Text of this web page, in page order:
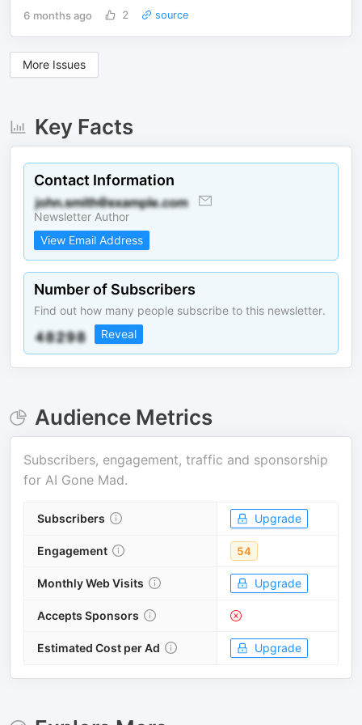
6 months ago 2 source
More Issues
Key Facts
Contact Information
Newsletter Author
View Email Address
Number of Subscribers
Find out how many people subscribe to this newsletter.
Reveal
Audience Metrics
Subscribers, engagement, traffic and sponsorship
for AI Gone Mad.
Subscribers Upgrade
Engagement 54
Monthly Web Visits Upgrade
Accepts Sponsors
Estimated Cost per Ad Upgrade